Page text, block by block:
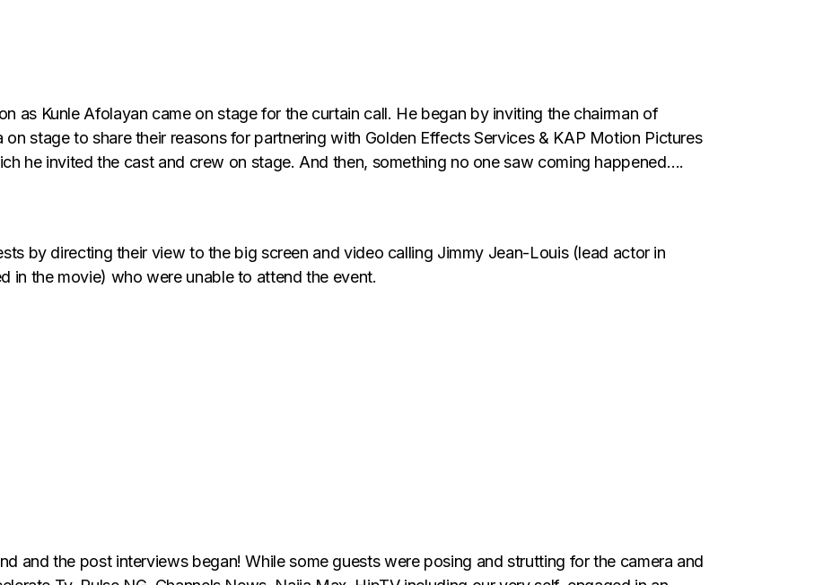
as Kunle Afolayan came on stage for the curtain call. He began by inviting the chairman of
stage to share their reasons for partnering with Golden Effects Services & KAP Motion Pictures
he invited the cast and crew on stage. And then, something no one saw coming happened….
by directing their view to the big screen and video calling Jimmy Jean-Louis (lead actor in
in the movie) who were unable to attend the event.
and the post interviews began! While some guests were posing and strutting for the camera and